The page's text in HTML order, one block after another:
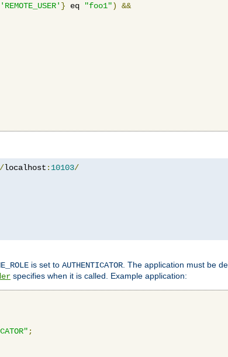
'REMOTE_USER' } eq "foo1")
&&
localhost : 10103/
is set to AUTHENTICATOR . The application must be
specifies when it is called. Example application:
;